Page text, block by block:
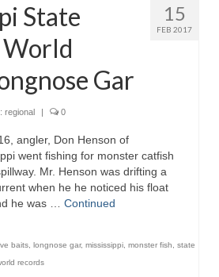
15
FEB 2017
State
World
Gar
regional | 0
angler, Don Henson of
went fishing for monster catfish
Mr. Henson was drifting a
when he he noticed his float
he was … Continued
baits longnose gar, mississippi monster fish
state
records